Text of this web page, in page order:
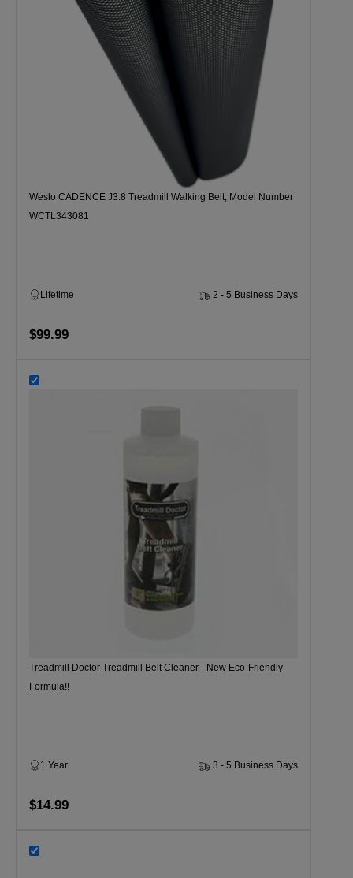
Weslo CADENCE J3.8 Treadmill Walking Belt, Model Number
WCTL343081
Lifetime 2 - 5 Business Days
$99.99
Treadmill Doctor Treadmill Belt Cleaner - New Eco-Friendly
Formula!!
1 Year 3 - 5 Business Days
$14.99